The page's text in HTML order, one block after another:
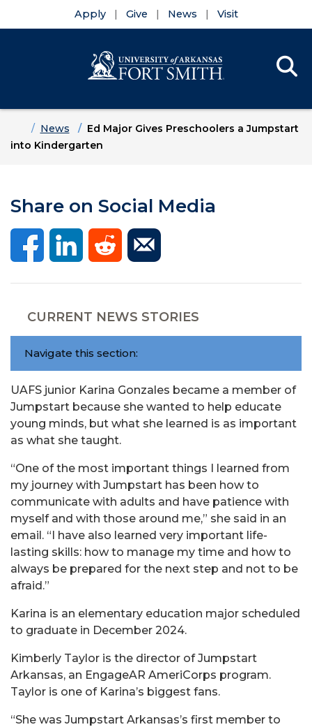
Apply Give News Visit
HomeNews
Ed Major Gives Preschoolers a Jumpstart
into Kindergarten
Share on Social Media
CURRENT NEWS STORIES
Navigate this section:
UAFS junior Karina Gonzales became a member of
Jumpstart because she wanted to help educate
young minds, but what she learned is as important
as what she taught.
“One of the most important things I learned from
my journey with Jumpstart has been how to
communicate with adults and have patience with
myself and with those around me,” she said in an
email. “I have also learned very important life-
lasting skills: how to manage my time and how to
always be prepared for the next step and not to be
afraid.”
Karina is an elementary education major scheduled
to graduate in December 2024.
Kimberly Taylor is the director of Jumpstart
Arkansas, an EngageAR AmeriCorps program.
Taylor is one of Karina’s biggest fans.
“She was Jumpstart Arkansas’s first member to